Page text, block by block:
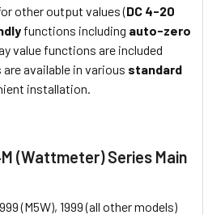
other output values (DC 4-20
functions including auto-zero
value functions are included
available in various standard
installation.
(Wattmeter) Series Main
(M5W), 1999 (all other models)